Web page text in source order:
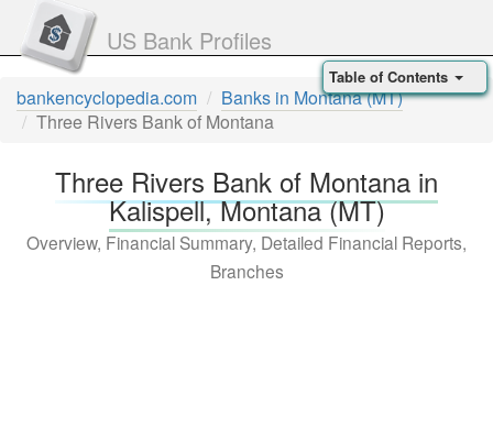
US Bank Profiles
bankencyclopedia.com
Banks in Montana (MT)
Three Rivers Bank of Montana
Three Rivers Bank of Montana in
Kalispell, Montana (MT)
Overview, Financial Summary, Detailed Financial Reports,
Branches
Table of Contents